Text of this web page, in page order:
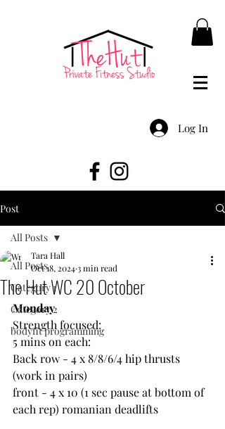
Log In
Post
All Posts
Category 1
Category 2
bodyfit programming
All Posts
The Hut WC 20 October
Tara Hall
Oct 18, 20243 min read
Monday
Strength focused:
5 mins on each:
Back row - 4 x 8/8/6/4 hip thrusts
(work in pairs)
front - 4 x 10 (1 sec pause at bottom of
each rep) romanian deadlifts